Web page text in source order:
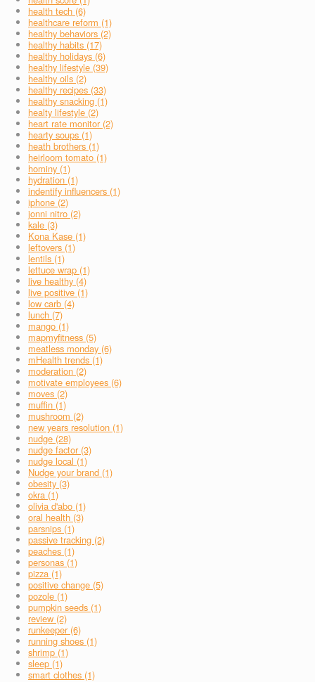
health tech (6)
healthcare reform (1)
healthy behaviors (2)
healthy habits (17)
healthy holidays (6)
healthy lifestyle (39)
healthy oils (2)
healthy recipes (33)
healthy snacking (1)
healty lifestyle (2)
heart rate monitor (2)
hearty soups (1)
heath brothers (1)
heirloom tomato (1)
hominy (1)
hydration (1)
indentify influencers (1)
iphone (2)
jonni nitro (2)
kale (3)
Kona Kase (1)
leftovers (1)
lentils (1)
lettuce wrap (1)
live healthy (4)
live positive (1)
low carb (4)
lunch (7)
mango (1)
mapmyfitness (5)
meatless monday (6)
mHealth trends (1)
moderation (2)
motivate employees (6)
moves (2)
muffin (1)
mushroom (2)
new years resolution (1)
nudge (28)
nudge factor (3)
nudge local (1)
Nudge your brand (1)
obesity (3)
okra (1)
olivia d'abo (1)
oral health (3)
parsnips (1)
passive tracking (2)
peaches (1)
personas (1)
pizza (1)
positive change (5)
pozole (1)
pumpkin seeds (1)
review (2)
runkeeper (6)
running shoes (1)
shrimp (1)
sleep (1)
smart clothes (1)